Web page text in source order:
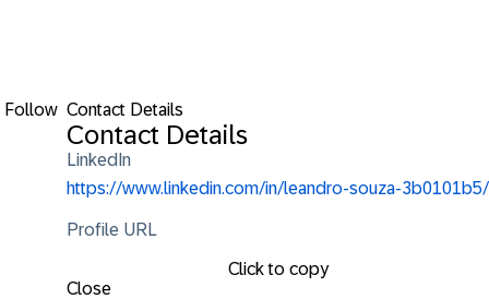
Follow Contact Details
Contact Details
LinkedIn
https://www.linkedin.com/in/leandro-souza-3b0101b5/
Profile URL
Click to copy
Close